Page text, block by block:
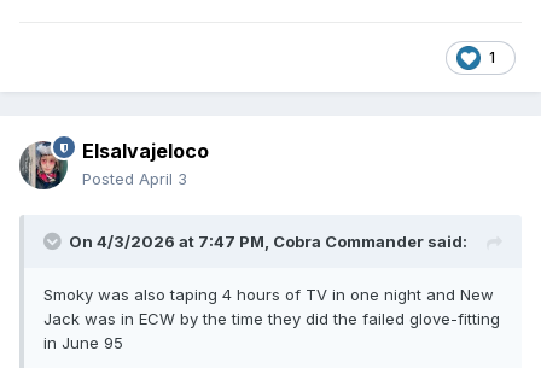
1
Elsalvajeloco
Posted April 3
On 4/3/2026 at 7:47 PM, Cobra Commander said:
Smoky was also taping 4 hours of TV in one night and New
Jack was in ECW by the time they did the failed glove-fitting
in June 95